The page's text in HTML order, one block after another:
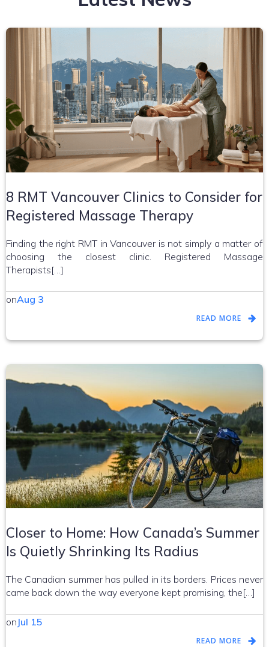
8 RMT Vancouver Clinics to Consider for
Registered Massage Therapy
Finding the right RMT in Vancouver is not simply a matter of
choosing the closest clinic. Registered Massage
Therapists[…]
onAug 3
READ MORE
Closer to Home: How Canada’s Summer
Is Quietly Shrinking Its Radius
The Canadian summer has pulled in its borders. Prices never
came back down the way everyone kept promising, the[…]
on Jul 15
READ MORE